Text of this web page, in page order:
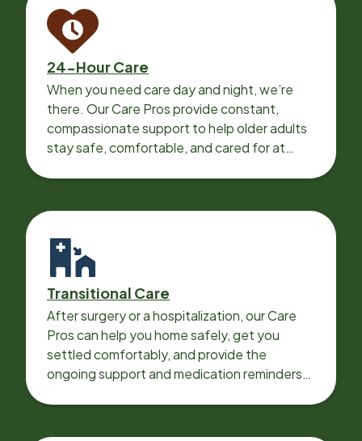
24-Hour Care
When you need care day and night, we’re
there. Our Care Pros provide constant,
compassionate support to help older adults
stay safe, comfortable, and cared for at
Transitional Care
After surgery or a hospitalization, our Care
Pros can help you home safely, get you
settled comfortably, and provide the
ongoing support and medication reminders